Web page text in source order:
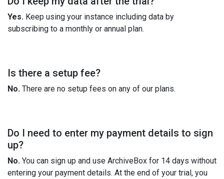
Yes. Keep using your instance including data by
subscribing to a monthly or annual plan.
Is there a setup fee?
No. There are no setup fees on any of our plans.
Do I need to enter my payment details to sign
up?
No. You can sign up and use ArchiveBox for 14 days without
entering your payment details. At the end of your trial, you